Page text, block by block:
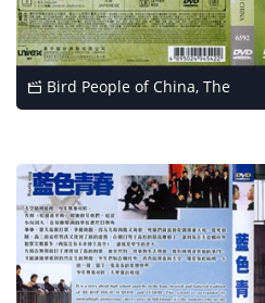
Bird People of China, The